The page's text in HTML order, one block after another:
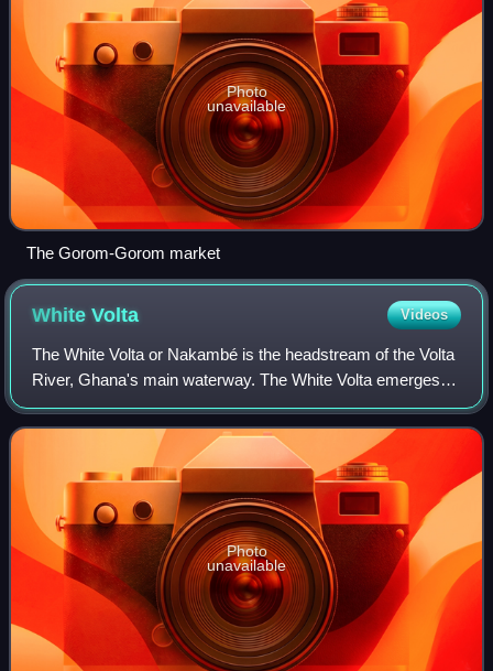
Photo
unavailable
The Gorom-Gorom market
WhiteVolta Videos
The White Volta or Nakambé is the headstream of the Volta
River, Ghana's main waterway. The White Volta emerges in
northern Burkina Faso, flows through Northern Ghana and
empties into Lake Volta in Gh
Photo
unavailable